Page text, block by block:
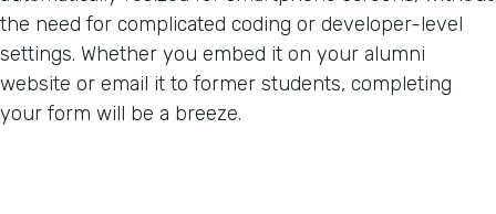
the need for complicated coding or developer-level
settings. Whether you embed it on your alumni
website or email it to former students, completing
your form will be a breeze.